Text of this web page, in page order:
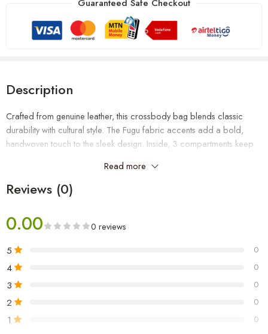
Guaranteed Safe Checkout
Description
Crafted from genuine leather, this crossbody bag blends classic
durability with cultural style. The Fugu fabric accents add a bold,
handwoven touch to the sleek design. Inside, 3 compartments keep
daily use, travel, or work. Stylish, functional, and built to last.
Read more
Reviews (0)
0.00 0 reviews
5 0
4 0
3 0
2 0
1 0